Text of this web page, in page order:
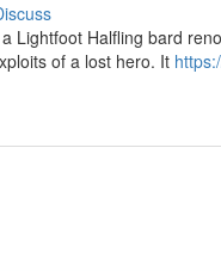
Lightfoot Halfling bard
of a lost hero. It